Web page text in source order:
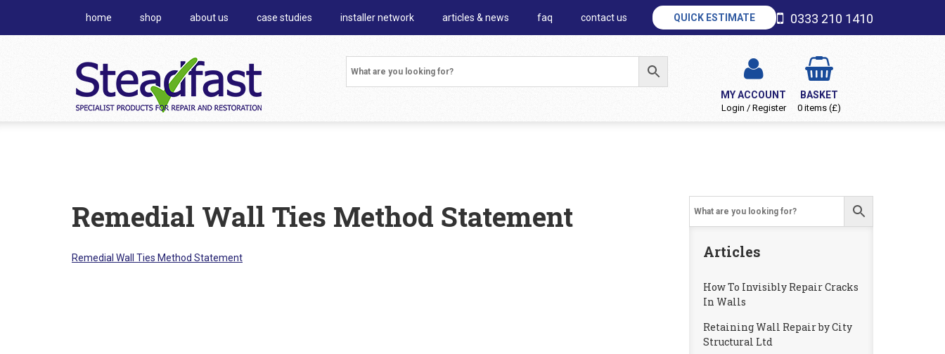
home shop about us case studies installer network articles & news faq contact us QUICK ESTIMATE 0333 210 1410
MY ACCOUNT
Login / Register
BASKET
0 items (£)
Remedial Wall Ties Method Statement
Remedial Wall Ties Method Statement Articles
How To Invisibly Repair Cracks
In Walls
Retaining Wall Repair by City
Structural Ltd